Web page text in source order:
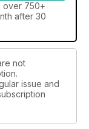
over 750+
after 30
not
issue and